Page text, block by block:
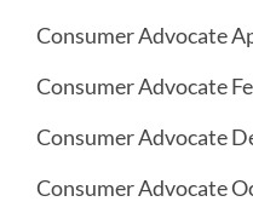
Consumer Advocate
Consumer Advocate
Consumer Advocate
Consumer Advocate